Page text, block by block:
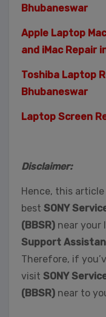
Bhubaneswar
Apple Laptop
and iMac Repair
Toshiba Laptop
Bhubaneswar
Laptop Screen
Disclaimer:
Hence, this
best SONY
(BBSR) near your
Support
Therefore, if
visit SONY
(BBSR) near to